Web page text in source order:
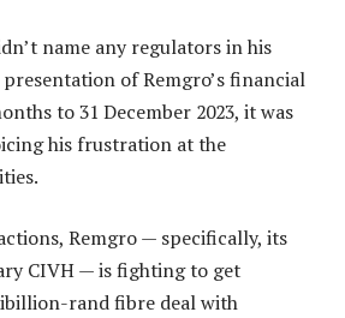
name any regulators in his
of Remgro’s financial
to 31 December 2023, it was
his frustration at the
Remgro — specifically, its
CIVH — is fighting to get
rand fibre deal with